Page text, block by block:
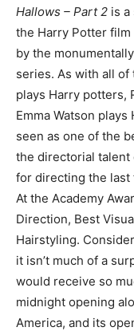
Hallows – Part 2 is
the Harry Potter
by the
series. As with all
plays Harry potters,
Emma Watson
seen as one of the
the directorial talent
for directing the last
At the Academy
Direction, Best
Hairstyling.
it isn’t much of a
would receive so
midnight opening
America, and its